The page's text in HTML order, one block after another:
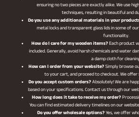
ensuring no two pieces are exactly alike. We use
techniques, resulting in beautiful and
Do you use any additional materials in your
metal locks and transparent glass lids in some of
functionality.
How do I care for my wooden items?Each product
included. Generally, avoid harsh chemicals and water
a damp cloth for
How can I order from your website?Simply browse
to your cart, and proceed to checkout. We
Do you accept custom orders?Absolutely! We are
based on your specifications. Contact us through our
How long does it take to receive my order?
You can find estimated delivery timelines on our
Do you offer wholesale options?Yes, we offer